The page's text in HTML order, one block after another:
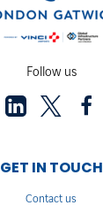
Follow us
GET IN TOUCH
Contact us